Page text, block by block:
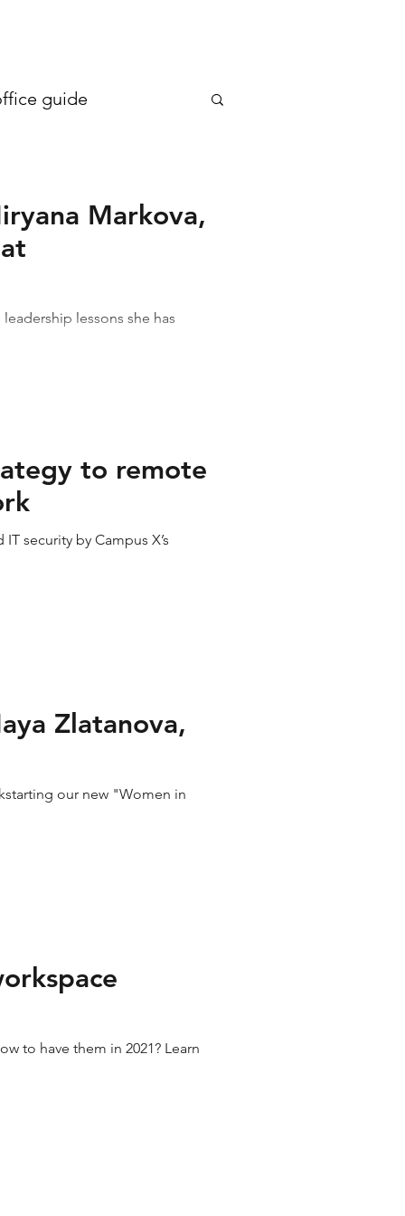
guide
Markova,
lessons she has
to remote
security by Campus X’s
Zlatanova,
our new "Women in
to have them in 2021? Learn